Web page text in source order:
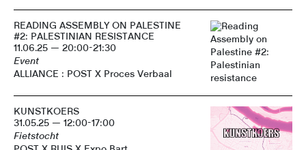
READING ASSEMBLY ON PALESTINE
#2: PALESTINIAN RESISTANCE
11.06.25 — 20:00-21:30
Event
ALLIANCE : POST X Proces Verbaal
KUNSTKOERS
31.05.25 — 12:00-17:00
Fietstocht